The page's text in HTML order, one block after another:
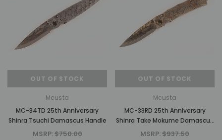
OUT OF STOCK
Mcusta
MC-34TD 25th Anniversary
Shinra Tsuchi Damascus Handle
MSRP:$750.00
OUT OF STOCK
Mcusta
MC-33RD 25th Anniversary
Shinra Take Mokume Damascus
Handle
MSRP:$937.50